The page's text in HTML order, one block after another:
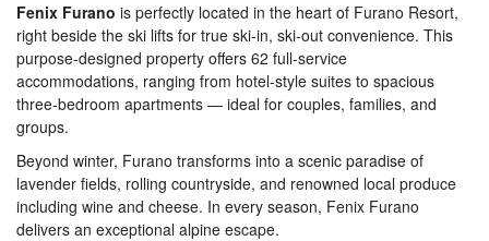
Fenix Furano is perfectly located in the heart of Furano Resort,
right beside the ski lifts for true ski-in, ski-out convenience. This
purpose-designed property offers 62 full-service
accommodations, ranging from hotel-style suites to spacious
three-bedroom apartments — ideal for couples, families, and
groups.
Beyond winter, Furano transforms into a scenic paradise of
lavender fields, rolling countryside, and renowned local produce
including wine and cheese. In every season, Fenix Furano
delivers an exceptional alpine escape.